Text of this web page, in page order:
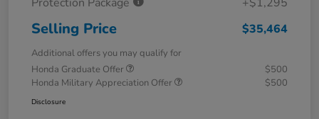
Selling Price $35,464
Additional offers you may qualify for
Honda Graduate Offer
$500
Honda Military Appreciation Offer
$500
Disclosure